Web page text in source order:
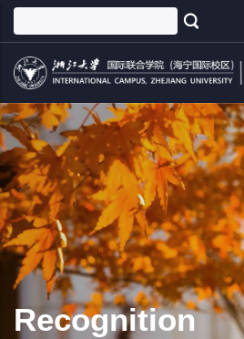
Skip
main
content
Recognition